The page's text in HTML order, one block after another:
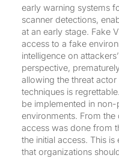
early warning systems
scanner detections,
at an early stage. Fake
access to a fake
intelligence on
perspective,
allowing the threat
techniques is
be implemented in
environments. From the
access was done from
the initial access. This
that organizations